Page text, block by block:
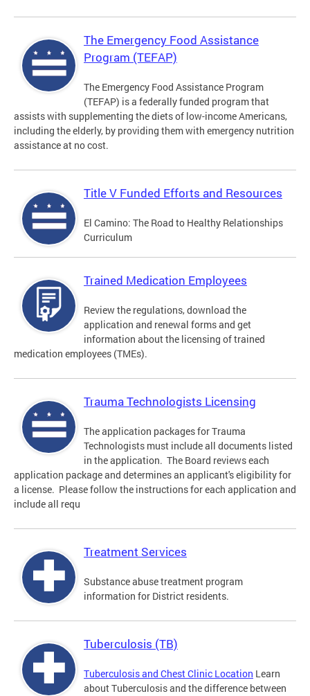
The Emergency Food Assistance
Program (TEFAP)
The Emergency Food Assistance Program
(TEFAP) is a federally funded program that
assists with supplementing the diets of low-income Americans,
including the elderly, by providing them with emergency nutrition
assistance at no cost.
Title V Funded Efforts and Resources
El Camino: The Road to Healthy Relationships
Curriculum
Trained Medication Employees
Review the regulations, download the
application and renewal forms and get
information about the licensing of trained
medication employees (TMEs).
Trauma Technologists Licensing
The application packages for Trauma
Technologists must include all documents listed
in the application. The Board reviews each
application package and determines an applicant's eligibility for
a license. Please follow the instructions for each application and
include all requ
Treatment Services
Substance abuse treatment program
information for District residents.
Tuberculosis (TB)
Tuberculosis and Chest Clinic Location Learn
about Tuberculosis and the difference between